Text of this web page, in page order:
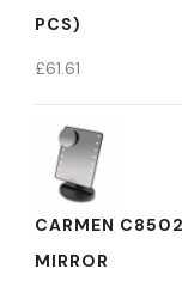
PCS)
£61.61
CARMEN
MIRROR